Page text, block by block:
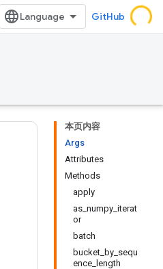
GitHub
本页内容
Args
Attributes
Methods
apply
as_numpy_iterat
or
batch
bucket_by_sequ
ence_length